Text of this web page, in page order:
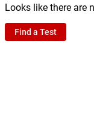
Looks like there are
Find a Test